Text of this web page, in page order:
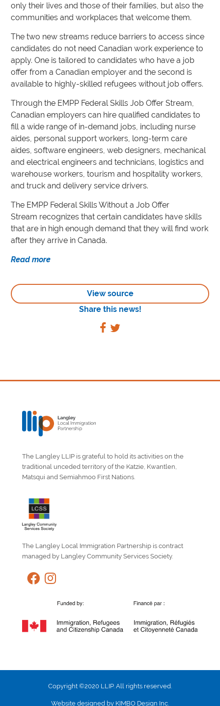
only their lives and those of their families, but also the
communities and workplaces that welcome them.
The two new streams reduce barriers to access since
candidates do not need Canadian work experience to
apply. One is tailored to candidates who have a job
offer from a Canadian employer and the second is
available to highly-skilled refugees without job offers.
Through the EMPP Federal Skills Job Offer Stream,
Canadian employers can hire qualified candidates to
fill a wide range of in-demand jobs, including nurse
aides, personal support workers, long-term care
aides, software engineers, web designers, mechanical
and electrical engineers and technicians, logistics and
warehouse workers, tourism and hospitality workers,
and truck and delivery service drivers.
The EMPP Federal Skills Without a Job Offer
Stream recognizes that certain candidates have skills
that are in high enough demand that they will find work
after they arrive in Canada.
Read more
View source
Share this news!
The Langley LLIP is grateful to hold its activities on the
traditional unceded territory of the Katzie, Kwantlen,
Matsqui and Semiahmoo First Nations.
The Langley Local Immigration Partnership is contract
managed by Langley Community Services Society.
Copyright ©2020 LLIP. All rights reserved.
Website designed by KIMBO Design Inc.